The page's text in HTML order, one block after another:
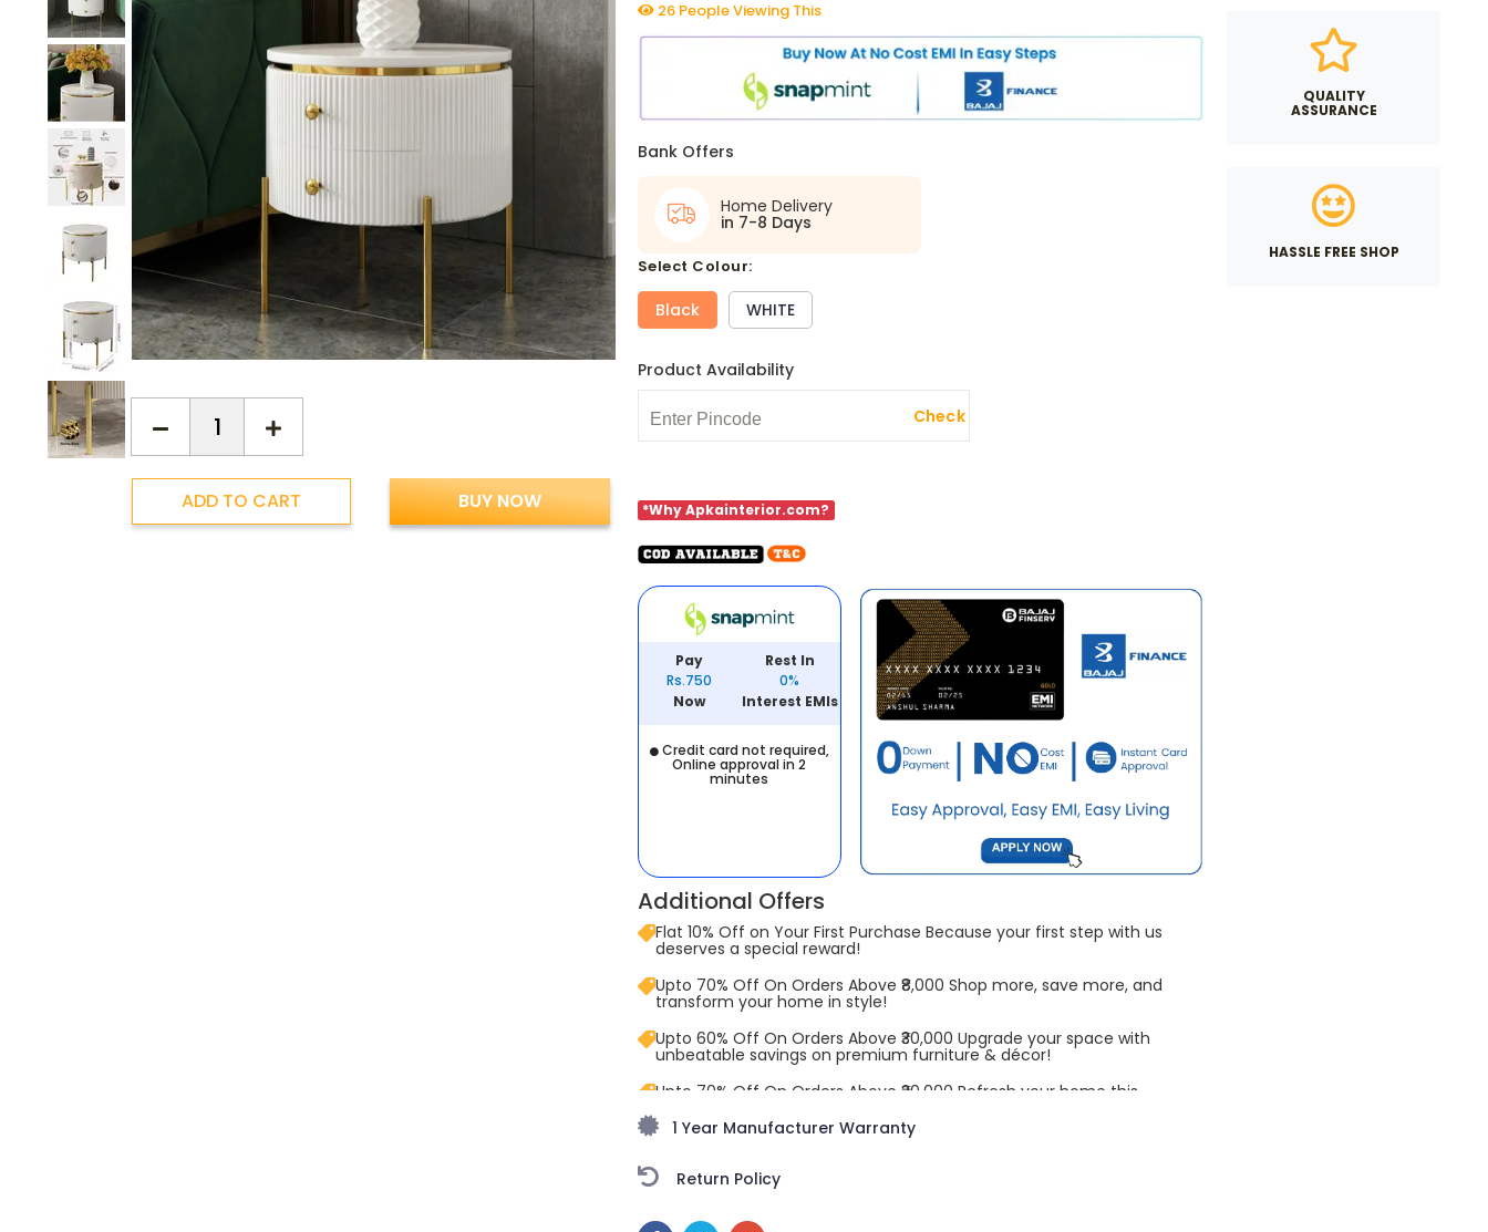
ADD TO CART BUY NOW
26 People Viewing This
Bank Offers
Home Delivery
in 7-8 Days
select Colour:
Black WHITE
Product Availability
Check
*Why Apkainterior.com?
Pay
Rs.750
Now
Rest In
0%
Interest EMIs
Credit card not required,
Online approval in 2
minutes
Additional Offers
Flat 10% Off on Your First Purchase Because your first step with us
deserves a special reward!
Upto 70% Off On Orders Above ₹8,000 Shop more, save more, and
transform your home in style!
Upto 60% Off On Orders Above ₹30,000 Upgrade your space with
unbeatable savings on premium furniture & décor!
Upto 70% Off On Orders Above ₹20,000 Refresh your home this
1 Year Manufacturer Warranty
Return Policy
QUALITY
ASSURANCE
HASSLE FREE SHOP